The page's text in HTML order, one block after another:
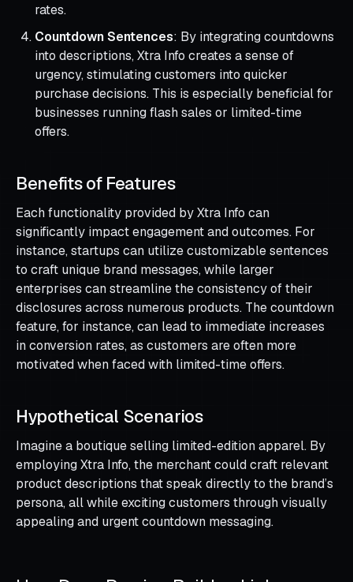
rates.
Countdown Sentences: By integrating countdowns
into descriptions, Xtra Info creates a sense of
urgency, stimulating customers into quicker
purchase decisions. This is especially beneficial for
businesses running flash sales or limited-time
offers.
Benefits of Features
Each functionality provided by Xtra Info can
significantly impact engagement and outcomes. For
instance, startups can utilize customizable sentences
to craft unique brand messages, while larger
enterprises can streamline the consistency of their
disclosures across numerous products. The countdown
feature, for instance, can lead to immediate increases
in conversion rates, as customers are often more
motivated when faced with limited-time offers.
Hypothetical Scenarios
Imagine a boutique selling limited-edition apparel. By
employing Xtra Info, the merchant could craft relevant
product descriptions that speak directly to the brand’s
persona, all while exciting customers through visually
appealing and urgent countdown messaging.